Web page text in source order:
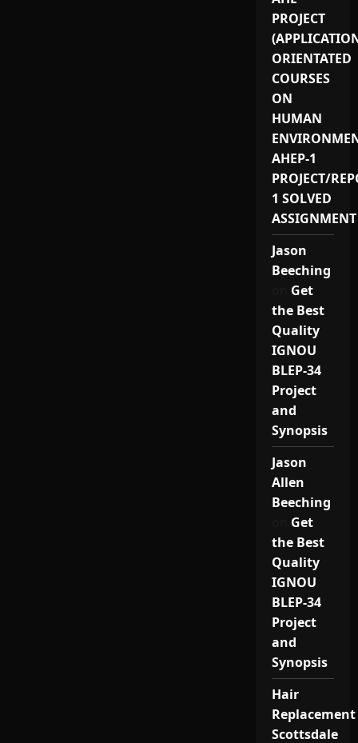
PROJECT
ORIENTATED
COURSES
ON
HUMAN
AHEP-1
PROJECT/
1 SOLVED
ASSIGNMENT
Jason
Beeching
Get
the Best
Quality
IGNOU
BLEP-34
Project
and
Synopsis
Jason
Allen
Beeching
Get
the Best
Quality
IGNOU
BLEP-34
Project
and
Synopsis
Hair
Replacement
Scottsdale